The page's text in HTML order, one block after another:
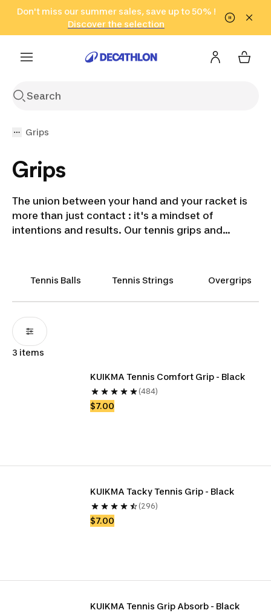
Go to search Go to content Go to footer
Don't miss our summer sales, save up to 50% !
Discover the selection
in only 2 hours!
(Select Areas)
Click here
Grips
Grips
The union between your hand and your racket is
more than just contact : it's a mindset of
intentions and results. Our tennis grips and
that results in high-impact performance.
Tennis Balls Tennis Strings Overgrips
3 items
KUIKMA Tennis Comfort Grip - Black
(484)
$7.00
KUIKMA Tacky Tennis Grip - Black
(296)
$7.00
KUIKMA Tennis Grip Absorb - Black